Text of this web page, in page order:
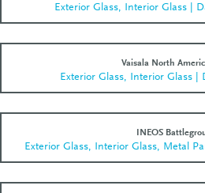
Exterior Glass, Interior Glass |
Vaisala North
Exterior Glass, Interior Glass |
INEOS
Exterior Glass, Interior Glass, Metal